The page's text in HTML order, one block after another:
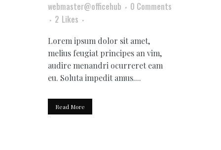
webmaster@officehub
0 Comments
2 Likes
Lorem ipsum dolor sit amet,
melius feugiat principes an vim,
audire menandri ocurreret eam
eu. Soluta impedit amus....
Read More